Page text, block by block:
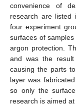
convenience of
research are listed
four experiment
surfaces of
argon protection.
and was the
causing the parts
layer was
so only the
research is aimed